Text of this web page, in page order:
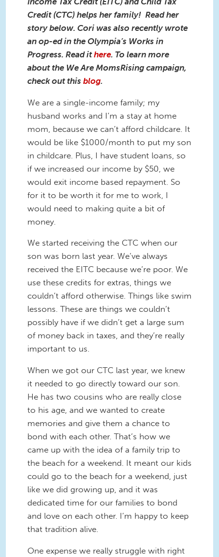
Credit (CTC) helps her family! Read her
story below. Cori was also recently wrote
an op-ed in the Olympia’s Works in
Progress. Read ithere. To learn more
about the We Are MomsRising campaign,
check out this blog.
We are a single-income family; my
husband works and I’m a stay at home
mom, because we can’t afford childcare. It
would be like $1000/month to put my son
in childcare. Plus, I have student loans, so
if we increased our income by $50, we
would exit income based repayment. So
for it to be worth it for me to work, I
would need to making quite a bit of
money.
We started receiving the CTC when our
son was born last year. We’ve always
received the EITC because we’re poor. We
use these credits for extras, things we
couldn’t afford otherwise. Things like swim
lessons. These are things we couldn’t
possibly have if we didn’t get a large sum
of money back in taxes, and they’re really
important to us.
When we got our CTC last year, we knew
it needed to go directly toward our son.
He has two cousins who are really close
to his age, and we wanted to create
memories and give them a chance to
bond with each other. That’s how we
came up with the idea of a family trip to
the beach for a weekend. It meant our kids
could go to the beach for a weekend, just
like we did growing up, and it was
dedicated time for our families to bond
and love on each other. I’m happy to keep
that tradition alive.
One expense we really struggle with right